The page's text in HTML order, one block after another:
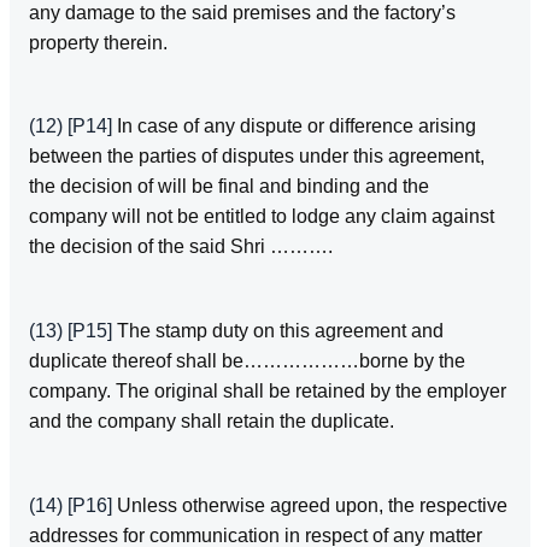
any damage to the said premises and the factory’s
property therein.
(12) [P14]
In case of any dispute or difference arising
between the parties of disputes under this agreement,
the decision of will be final and binding and the
company will not be entitled to lodge any claim against
the decision of the said Shri ……….
(13) [P15] The stamp duty on this agreement and
duplicate thereof shall be………………borne by the
company. The original shall be retained by the employer
and the company shall retain the duplicate.
(14) [P16] Unless otherwise agreed upon, the respective
addresses for communication in respect of any matter